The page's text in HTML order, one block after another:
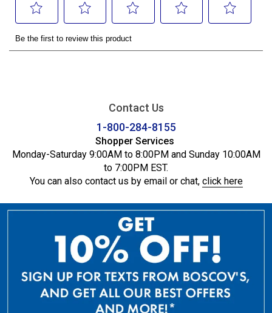
Contact Us
1-800-284-8155
Shopper Services
Monday-Saturday 9:00AM to 8:00PM and Sunday 10:00AM
to 7:00PM EST.
You can also contact us by email or chat, click here